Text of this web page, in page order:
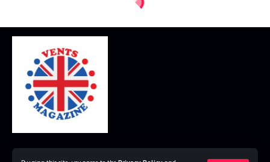
A little History from Workwear to Fashion
Boots began as utilitarian requirements — for soldiers,
workers and riders — meaning to be durable, functional and
protective. Style was secondary. But with industrialization
and scale production, boots entered the realm of fashion.
Chelseas, chukkas and combats quickly became wardrobe
staples, infusing rugged utility with contemporary appeal.
boot — have been narrow and tapered. Sleek, pointed
Contact Us